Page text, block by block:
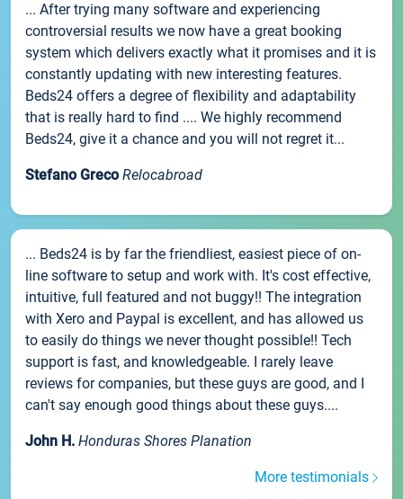
... After trying many software and experiencing
controversial results we now have a great booking
system which delivers exactly what it promises and it is
constantly updating with new interesting features.
Beds24 offers a degree of flexibility and adaptability
that is really hard to find .... We highly recommend
Beds24, give it a chance and you will not regret it...
Stefano Greco Relocabroad
... Beds24 is by far the friendliest, easiest piece of on-
line software to setup and work with. It's cost effective,
intuitive, full featured and not buggy!! The integration
with Xero and Paypal is excellent, and has allowed us
to easily do things we never thought possible!! Tech
support is fast, and knowledgeable. I rarely leave
reviews for companies, but these guys are good, and I
can't say enough good things about these guys....
John H. Honduras Shores Planation
More testimonials